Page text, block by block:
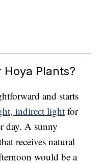
Hoya Plants?
and starts
indirect light for
day. A sunny
receives natural
would be a